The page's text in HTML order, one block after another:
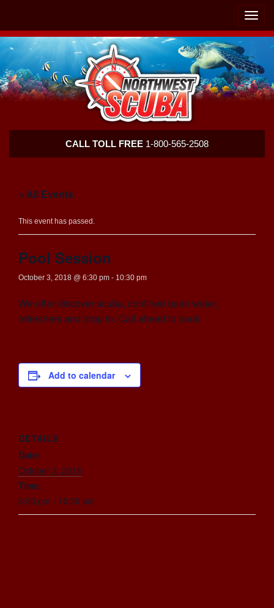
Toggle
Scuba
CALL TOLL FREE 1-800-565-2508
« All Events
This event has passed.
Pool Session
October 3, 2018 @ 6:30 pm - 10:30 pm
We offer discover scuba, confined open water,
refreshers and drop in. Call ahead to book.
Add to calendar
DETAILS
Date:
October 3, 2018
Time:
6:30 pm - 10:30 pm